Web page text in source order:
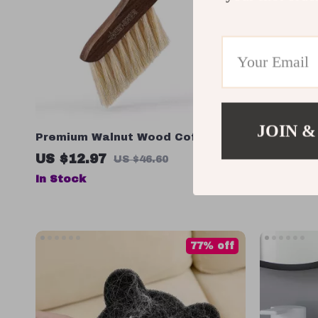
Premium Walnut Wood Coffee Bar
Cleaning Brush
US $12.97 US $46.60
In Stock
360
US
77% off
JOIN &